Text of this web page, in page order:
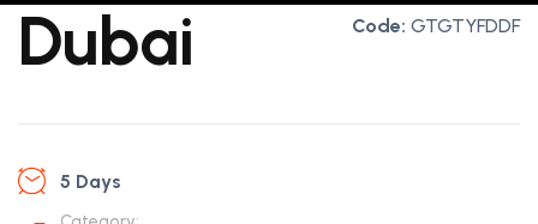
Dubai Code: GTGTYFDDF
5 Days